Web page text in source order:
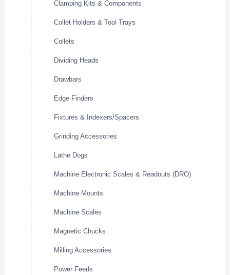
Clamping Kits & Components
Collet Holders & Tool Trays
Collets
Dividing Heads
Drawbars
Edge Finders
Fixtures & Indexers/Spacers
Grinding Accessories
Lathe Dogs
Machine Electronic Scales & Readouts (DRO)
Machine Mounts
Machine Scales
Magnetic Chucks
Milling Accessories
Power Feeds